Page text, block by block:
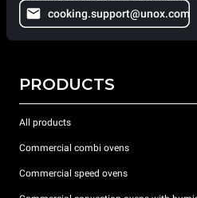
cooking.support@unox.com
PRODUCTS
All products
Commercial combi ovens
Commercial speed ovens